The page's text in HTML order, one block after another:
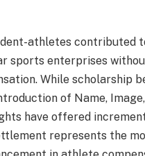
athletes contributed
sports enterprises
While scholarship
of Name, Image,
have offered
represents the